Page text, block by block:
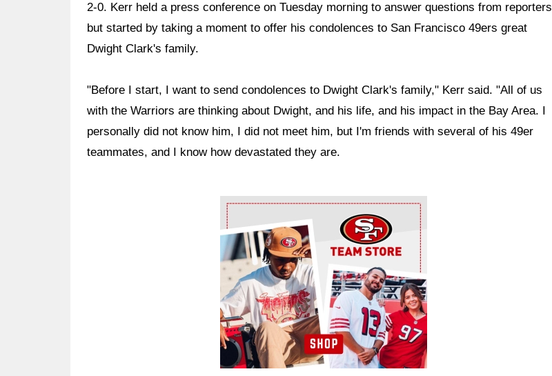
2-0. Kerr held a press conference on Tuesday morning to answer questions from reporters
but started by taking a moment to offer his condolences to San Francisco 49ers great
Dwight Clark's family.
"Before I start, I want to send condolences to Dwight Clark's family," Kerr said. "All of us
with the Warriors are thinking about Dwight, and his life, and his impact in the Bay Area. I
personally did not know him, I did not meet him, but I'm friends with several of his 49er
teammates, and I know how devastated they are.
Ad Block